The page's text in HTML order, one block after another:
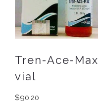
Tren-Ace-Max
vial
$90.20